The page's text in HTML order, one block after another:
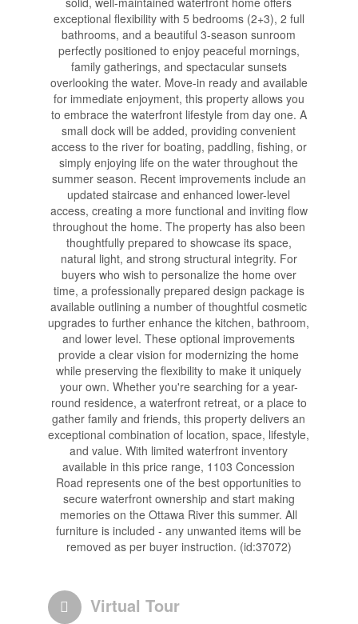
exceptional flexibility with 5 bedrooms (2+3), 2 full
bathrooms, and a beautiful 3-season sunroom
perfectly positioned to enjoy peaceful mornings,
family gatherings, and spectacular sunsets
overlooking the water. Move-in ready and available
for immediate enjoyment, this property allows you
to embrace the waterfront lifestyle from day one. A
small dock will be added, providing convenient
access to the river for boating, paddling, fishing, or
simply enjoying life on the water throughout the
summer season. Recent improvements include an
updated staircase and enhanced lower-level
access, creating a more functional and inviting flow
throughout the home. The property has also been
thoughtfully prepared to showcase its space,
natural light, and strong structural integrity. For
buyers who wish to personalize the home over
time, a professionally prepared design package is
available outlining a number of thoughtful cosmetic
upgrades to further enhance the kitchen, bathroom,
and lower level. These optional improvements
provide a clear vision for modernizing the home
while preserving the flexibility to make it uniquely
your own. Whether you're searching for a year-
round residence, a waterfront retreat, or a place to
gather family and friends, this property delivers an
exceptional combination of location, space, lifestyle,
and value. With limited waterfront inventory
available in this price range, 1103 Concession
Road represents one of the best opportunities to
secure waterfront ownership and start making
memories on the Ottawa River this summer. All
furniture is included - any unwanted items will be
removed as per buyer instruction. (id:37072)
Virtual Tour